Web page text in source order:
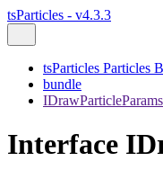
tsParticles - v4.3.3
tsParticles Particles
bundle
IDrawParticleParams
Interface